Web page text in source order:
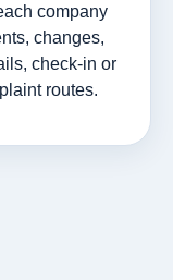
company
changes,
check-in or
routes.